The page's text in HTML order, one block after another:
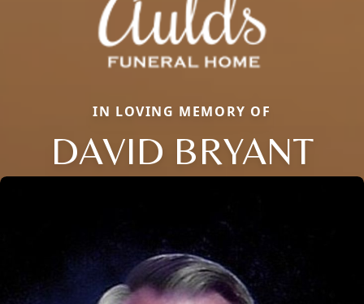
IN LOVING MEMORY OF
DAVID BRYANT